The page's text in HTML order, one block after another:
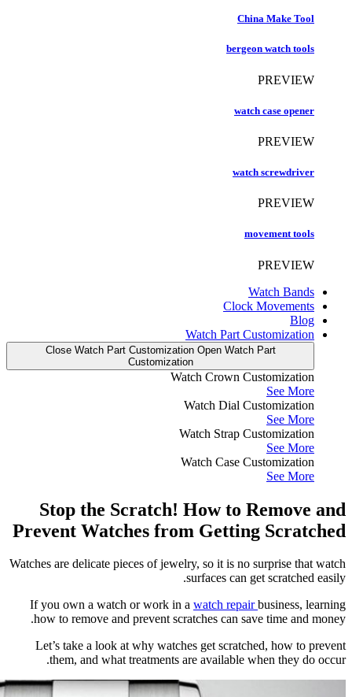
Watches
If you
how to
Let’s